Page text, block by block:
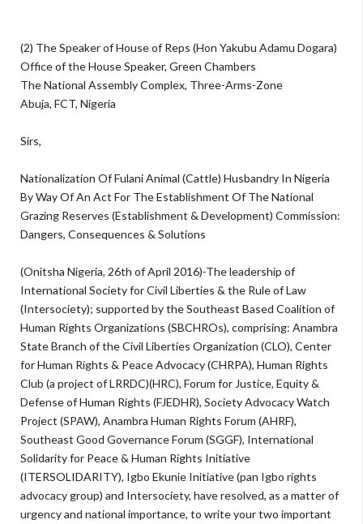
(2) The Speaker of House of Reps (Hon Yakubu Adamu Dogara)
Office of the House Speaker, Green Chambers
The National Assembly Complex, Three-Arms-Zone
Abuja, FCT, Nigeria
Sirs,
Nationalization Of Fulani Animal (Cattle) Husbandry In Nigeria
By Way Of An Act For The Establishment Of The National
Grazing Reserves (Establishment & Development) Commission:
Dangers, Consequences & Solutions
(Onitsha Nigeria, 26th of April 2016)-The leadership of
International Society for Civil Liberties & the Rule of Law
(Intersociety); supported by the Southeast Based Coalition of
Human Rights Organizations (SBCHROs), comprising: Anambra
State Branch of the Civil Liberties Organization (CLO), Center
for Human Rights & Peace Advocacy (CHRPA), Human Rights
Club (a project of LRRDC)(HRC), Forum for Justice, Equity &
Defense of Human Rights (FJEDHR), Society Advocacy Watch
Project (SPAW), Anambra Human Rights Forum (AHRF),
Southeast Good Governance Forum (SGGF), International
Solidarity for Peace & Human Rights Initiative
(ITERSOLIDARITY), Igbo Ekunie Initiative (pan Igbo rights
advocacy group) and Intersociety, have resolved, as a matter of
urgency and national importance, to write your two important